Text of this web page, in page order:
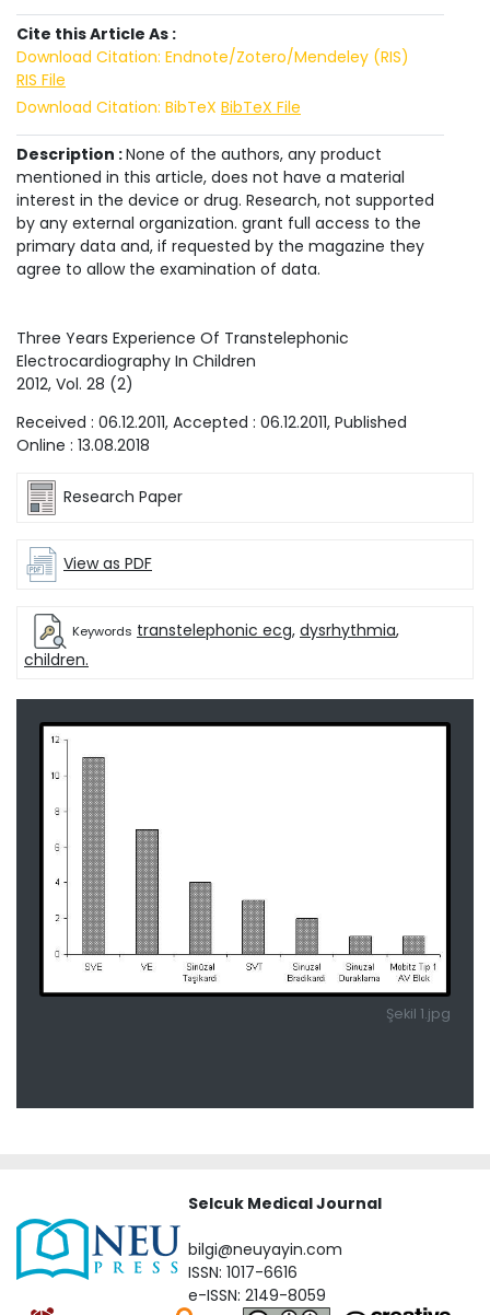
Cite this Article As :
Download Citation: Endnote/Zotero/Mendeley (RIS)
RIS File
Download Citation: BibTeX BibTeX File
Description :None of the authors, any product
mentioned in this article, does not have a material
interest in the device or drug. Research, not supported
by any external organization. grant full access to the
primary data and, if requested by the magazine they
agree to allow the examination of data.
Three Years Experience Of Transtelephonic
Electrocardiography In Children
2012, Vol. 28 (2)
Received : 06.12.2011, Accepted : 06.12.2011, Published
Online : 13.08.2018
Research Paper
View as PDF
Keywords transtelephonic ecg, dysrhythmia,
children.
Şekil 1.jpg
Selcuk Medical Journal
bilgi@neuyayin.com
ISSN: 1017-6616
e-ISSN: 2149-8059